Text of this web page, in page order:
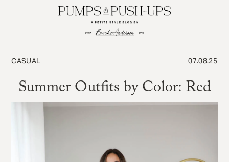
to
CASUAL
Summer Outfits by Color: Red
07.08.25